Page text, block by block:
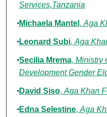
Services,Tanzania
Michaela Mantel , Aga
Leonard Subi, Aga
Secilia Mrema, Ministry
Development Gender
David Siso, Aga Khan
Edna Selestine, Aga